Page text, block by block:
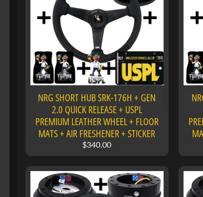
NRG SHORT HUB SRK-176H + GEN
2.0 QUICK RELEASE + USPL
PREMIUM LEATHER WHEEL + FLOOR
MATS + AIR FRESHENER + STICKER
$340.00